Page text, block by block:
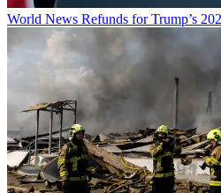
World News Refunds for Trump’s